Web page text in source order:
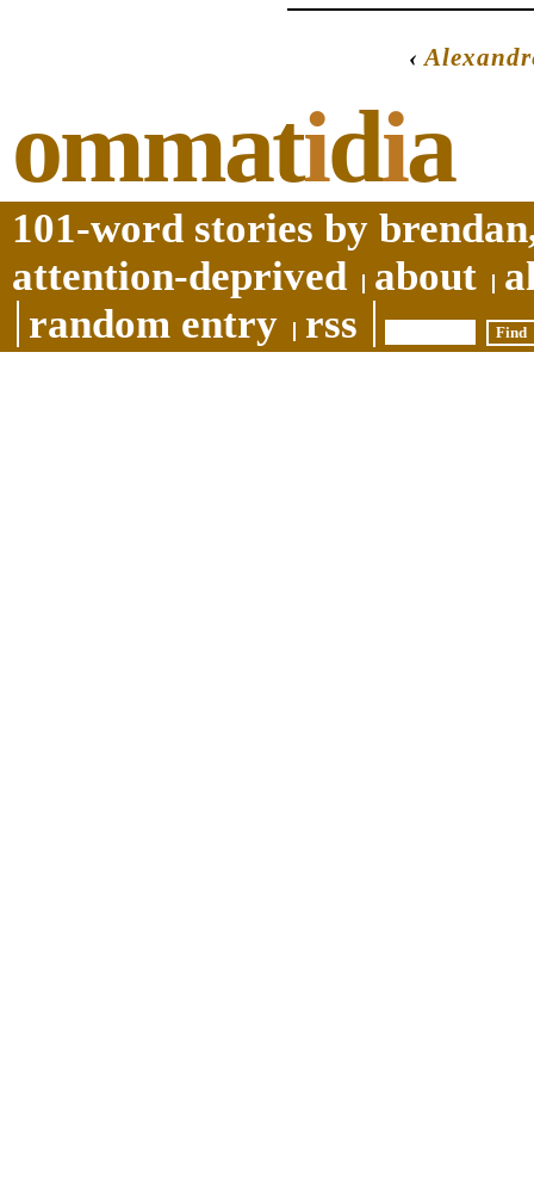
‹
ommatidia
101-word stories by
attention-deprived
about
random entry
rss